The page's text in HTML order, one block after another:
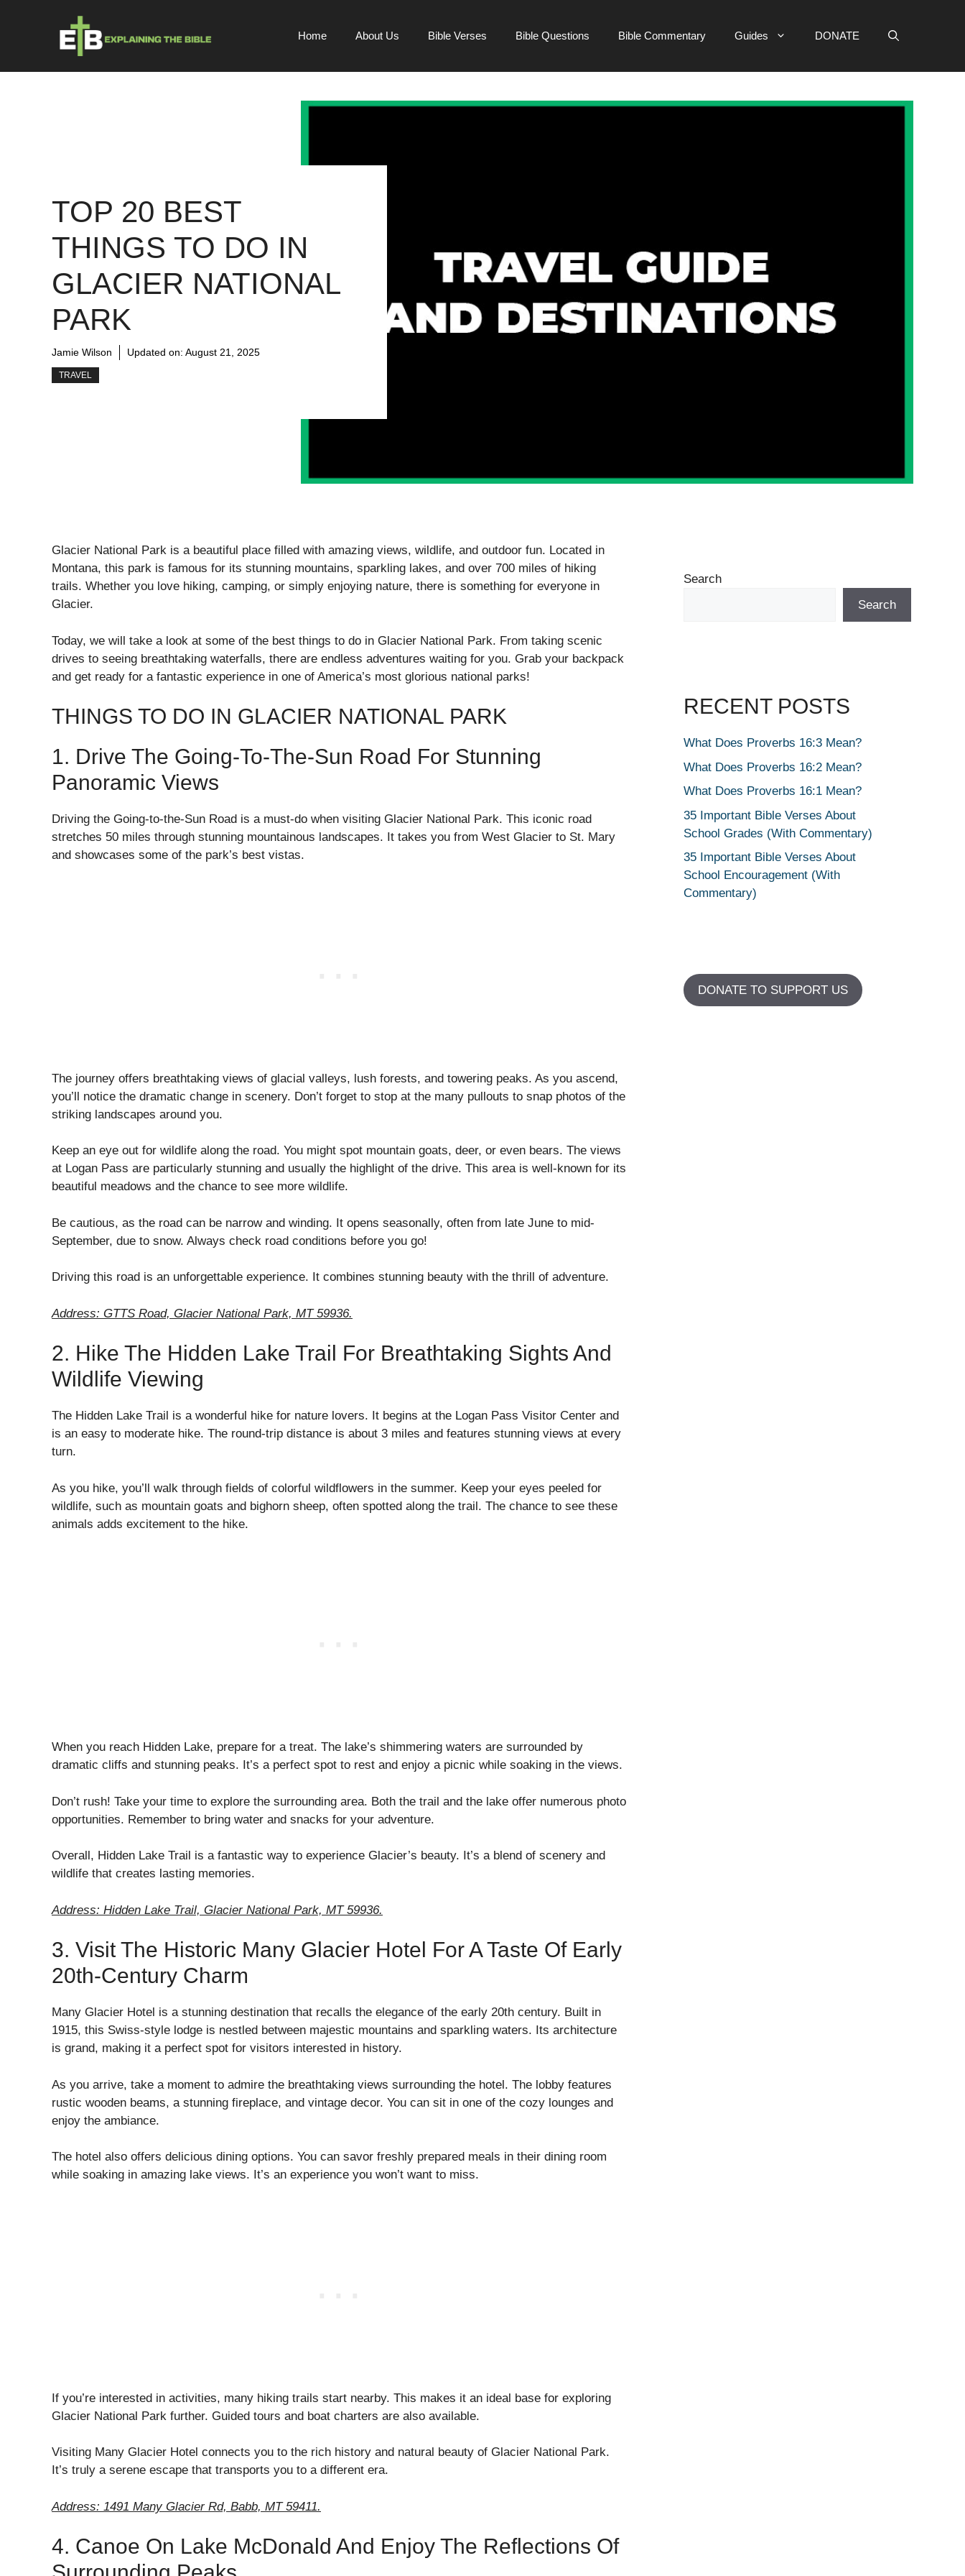
Home About Us Bible Verses Bible Questions Bible Commentary Guides DONATE
TOP 20 BEST
THINGS TO DO IN
GLACIER NATIONAL
PARK
Jamie Wilson Updated on: August 21, 2025
TRAVEL
Glacier National Park is a beautiful place filled with amazing views, wildlife, and outdoor fun. Located in
Montana, this park is famous for its stunning mountains, sparkling lakes, and over 700 miles of hiking
trails. Whether you love hiking, camping, or simply enjoying nature, there is something for everyone in
Glacier.
Today, we will take a look at some of the best things to do in Glacier National Park. From taking scenic
drives to seeing breathtaking waterfalls, there are endless adventures waiting for you. Grab your backpack
and get ready for a fantastic experience in one of America’s most glorious national parks!
THINGS TO DO IN GLACIER NATIONAL PARK
1. Drive The Going-To-The-Sun Road For Stunning
Panoramic Views
Driving the Going-to-the-Sun Road is a must-do when visiting Glacier National Park. This iconic road
stretches 50 miles through stunning mountainous landscapes. It takes you from West Glacier to St. Mary
and showcases some of the park’s best vistas.
The journey offers breathtaking views of glacial valleys, lush forests, and towering peaks. As you ascend,
you’ll notice the dramatic change in scenery. Don’t forget to stop at the many pullouts to snap photos of the
striking landscapes around you.
Keep an eye out for wildlife along the road. You might spot mountain goats, deer, or even bears. The views
at Logan Pass are particularly stunning and usually the highlight of the drive. This area is well-known for its
beautiful meadows and the chance to see more wildlife.
Be cautious, as the road can be narrow and winding. It opens seasonally, often from late June to mid-
September, due to snow. Always check road conditions before you go!
Driving this road is an unforgettable experience. It combines stunning beauty with the thrill of adventure.
Address: GTTS Road, Glacier National Park, MT 59936.
2. Hike The Hidden Lake Trail For Breathtaking Sights And
Wildlife Viewing
The Hidden Lake Trail is a wonderful hike for nature lovers. It begins at the Logan Pass Visitor Center and
is an easy to moderate hike. The round-trip distance is about 3 miles and features stunning views at every
turn.
As you hike, you’ll walk through fields of colorful wildflowers in the summer. Keep your eyes peeled for
wildlife, such as mountain goats and bighorn sheep, often spotted along the trail. The chance to see these
animals adds excitement to the hike.
When you reach Hidden Lake, prepare for a treat. The lake’s shimmering waters are surrounded by
dramatic cliffs and stunning peaks. It’s a perfect spot to rest and enjoy a picnic while soaking in the views.
Don’t rush! Take your time to explore the surrounding area. Both the trail and the lake offer numerous photo
opportunities. Remember to bring water and snacks for your adventure.
Overall, Hidden Lake Trail is a fantastic way to experience Glacier’s beauty. It’s a blend of scenery and
wildlife that creates lasting memories.
Address: Hidden Lake Trail, Glacier National Park, MT 59936.
3. Visit The Historic Many Glacier Hotel For A Taste Of Early
20th-Century Charm
Many Glacier Hotel is a stunning destination that recalls the elegance of the early 20th century. Built in
1915, this Swiss-style lodge is nestled between majestic mountains and sparkling waters. Its architecture
is grand, making it a perfect spot for visitors interested in history.
As you arrive, take a moment to admire the breathtaking views surrounding the hotel. The lobby features
rustic wooden beams, a stunning fireplace, and vintage decor. You can sit in one of the cozy lounges and
enjoy the ambiance.
The hotel also offers delicious dining options. You can savor freshly prepared meals in their dining room
while soaking in amazing lake views. It’s an experience you won’t want to miss.
If you’re interested in activities, many hiking trails start nearby. This makes it an ideal base for exploring
Glacier National Park further. Guided tours and boat charters are also available.
Visiting Many Glacier Hotel connects you to the rich history and natural beauty of Glacier National Park.
It’s truly a serene escape that transports you to a different era.
Address: 1491 Many Glacier Rd, Babb, MT 59411.
4. Canoe On Lake McDonald And Enjoy The Reflections Of
Search
Search
RECENT POSTS
What Does Proverbs 16:3 Mean?
What Does Proverbs 16:2 Mean?
What Does Proverbs 16:1 Mean?
35 Important Bible Verses About
School Grades (With Commentary)
35 Important Bible Verses About
School Encouragement (With
Commentary)
DONATE TO SUPPORT US